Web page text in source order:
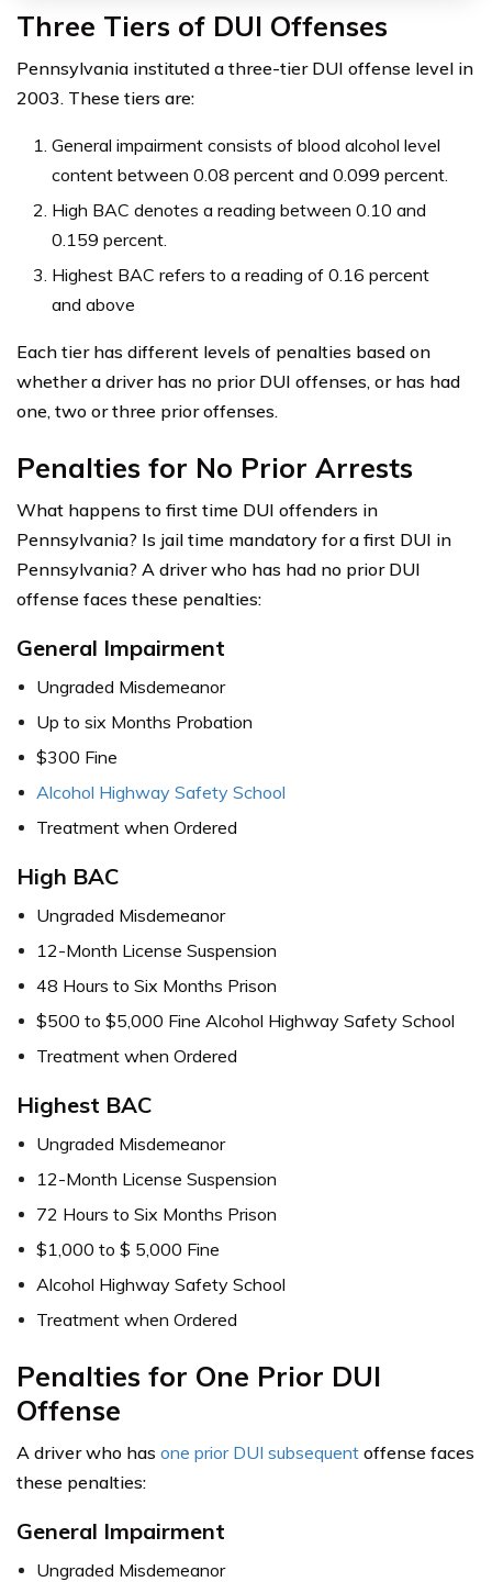
Three Tiers of DUI Offenses
Pennsylvania instituted a three-tier DUI offense level in
2003. These tiers are:
General impairment consists of blood alcohol level
content between 0.08 percent and 0.099 percent.
High BAC denotes a reading between 0.10 and
0.159 percent.
Highest BAC refers to a reading of 0.16 percent
and above
Each tier has different levels of penalties based on
whether a driver has no prior DUI offenses, or has had
one, two or three prior offenses.
Penalties for No Prior Arrests
What happens to first time DUI offenders in
Pennsylvania? Is jail time mandatory for a first DUI in
Pennsylvania? A driver who has had no prior DUI
offense faces these penalties:
General Impairment
Ungraded Misdemeanor
Up to six Months Probation
$300 Fine
Alcohol Highway Safety School
Treatment when Ordered
High BAC
Ungraded Misdemeanor
12-Month License Suspension
48 Hours to Six Months Prison
$500 to $5,000 Fine Alcohol Highway Safety School
Treatment when Ordered
Highest BAC
Ungraded Misdemeanor
12-Month License Suspension
72 Hours to Six Months Prison
$1,000 to $ 5,000 Fine
Alcohol Highway Safety School
Treatment when Ordered
Penalties for One Prior DUI
Offense
A driver who has one prior DUI subsequent offense faces
these penalties:
General Impairment
Ungraded Misdemeanor